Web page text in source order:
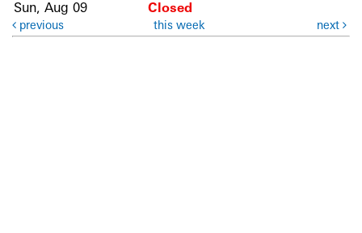
Sun, Aug 09 Closed
previous this week next